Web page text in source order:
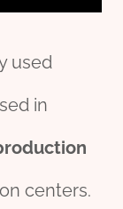
used
in
centers.